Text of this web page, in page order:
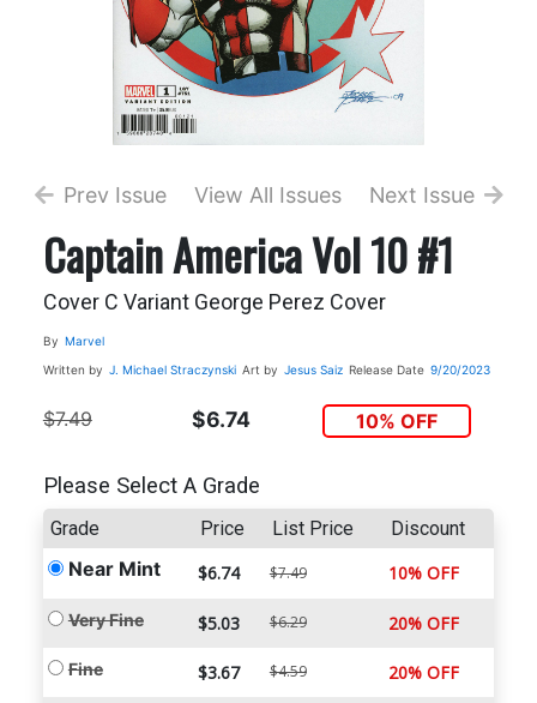
Prev Issue View All Issues Next Issue
Captain America Vol 10 #1
Cover C Variant George Perez Cover
By Marvel
Written by J. Michael Straczynski Art by Jesus Saiz Release Date 9/20/2023
$7.49 $6.74 10% OFF
Please Select A Grade
Grade Price List Price Discount
Near Mint $6.74 $7.49 10% OFF
Very Fine $5.03 $6.29 20% OFF
Fine $3.67 $4.59 20% OFF